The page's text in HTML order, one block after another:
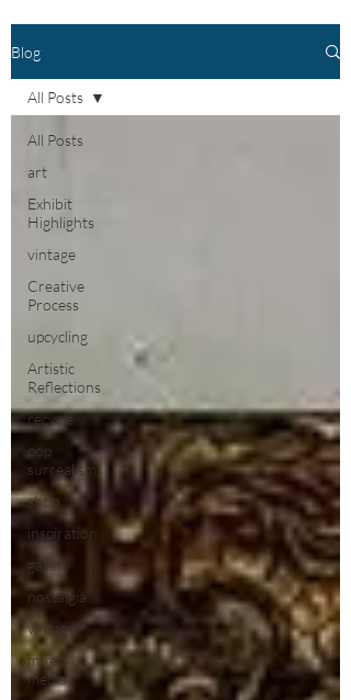
Blog
All Posts
art
Exhibit
Highlights
vintage
Creative
Process
upcycling
Artistic
Reflections
recycle
pop
surrealism
shop
inspiration
gallery
nostalgia
vintage
mixed
media
All Posts